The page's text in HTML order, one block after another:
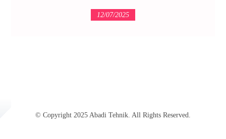
12/07/2025
© Copyright 2025 Abadi Tehnik. All Rights Reserved.